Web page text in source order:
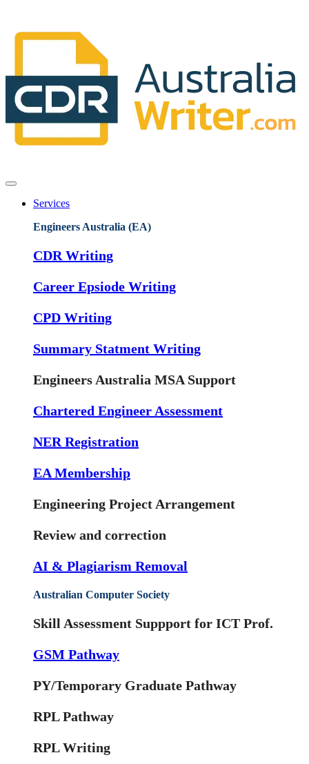
Services
Engineers Australia (EA)
CDR Writing
Career Epsiode Writing
CPD Writing
Summary Statment Writing
Engineers Australia MSA Support
Chartered Engineer Assessment
NER Registration
EA Membership
Engineering Project Arrangement
Review and correction
AI & Plagiarism Removal
Australian Computer Society
Skill Assessment Suppport for ICT Prof.
GSM Pathway
PY/Temporary Graduate Pathway
RPL Pathway
RPL Writing